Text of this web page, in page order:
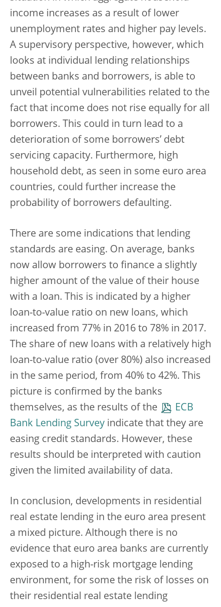
income increases as a result of lower
unemployment rates and higher pay levels.
A supervisory perspective, however, which
looks at individual lending relationships
between banks and borrowers, is able to
unveil potential vulnerabilities related to the
fact that income does not rise equally for all
borrowers. This could in turn lead to a
deterioration of some borrowers’ debt
servicing capacity. Furthermore, high
household debt, as seen in some euro area
countries, could further increase the
probability of borrowers defaulting.
There are some indications that lending
standards are easing. On average, banks
now allow borrowers to finance a slightly
higher amount of the value of their house
with a loan. This is indicated by a higher
loan-to-value ratio on new loans, which
increased from 77% in 2016 to 78% in 2017.
The share of new loans with a relatively high
loan-to-value ratio (over 80%) also increased
in the same period, from 40% to 42%. This
picture is confirmed by the banks
themselves, as the results of the
ECB
Bank Lending Survey indicate that they are
easing credit standards. However, these
results should be interpreted with caution
given the limited availability of data.
In conclusion, developments in residential
real estate lending in the euro area present
a mixed picture. Although there is no
evidence that euro area banks are currently
exposed to a high-risk mortgage lending
environment, for some the risk of losses on
their residential real estate lending